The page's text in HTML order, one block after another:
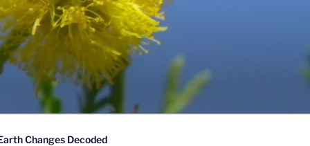
Changes Decoded